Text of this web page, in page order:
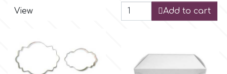
KopyForm
View Add to cart